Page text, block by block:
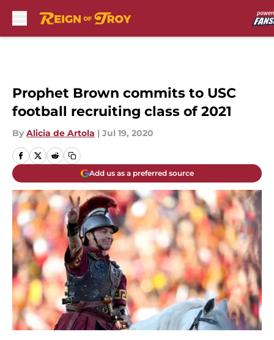
Prophet Brown commits to USC
football recruiting class of 2021
By Alicia de Artola | Jul 19, 2020
Add us as a preferred source